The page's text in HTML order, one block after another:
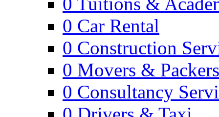
0 Car Rental
0 Construction
0 Movers & Packers
0 Consultancy